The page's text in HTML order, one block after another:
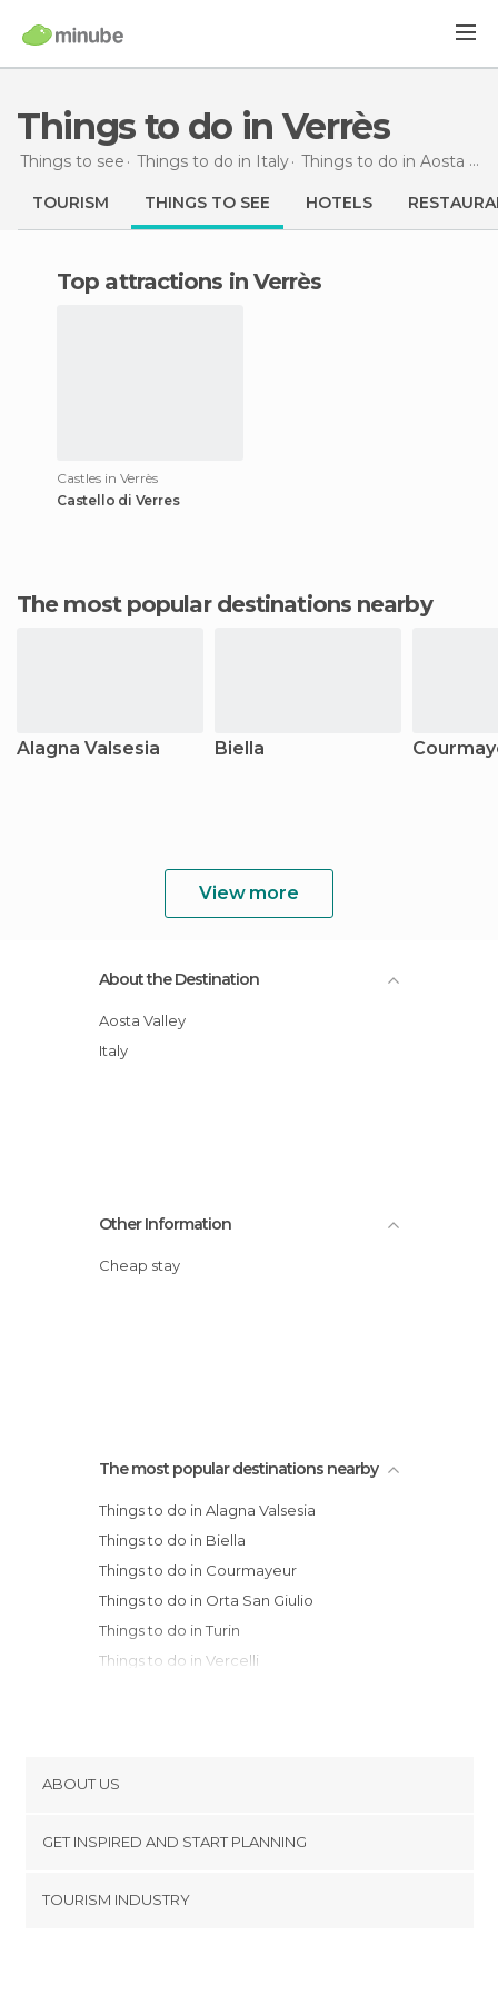
Things to do in Verrès
Things to see Things to do in Italy Things to do in Aosta Valley
TOURISM THINGS TO SEE HOTELS
Top attractions in Verrès
Castles in Verrès
Castello di Verres
The most popular destinations nearby
Alagna Valsesia Biella
View more
About the Destination
Aosta Valley
Italy
Other Information
Cheap stay
The most popular destinations nearby
Things to do in Alagna Valsesia
Things to do in Biella
Things to do in Courmayeur
Things to do in Orta San Giulio
Things to do in Turin
Things to do in Vercelli
Things to do in Terruggia
Things to do in Pinerolo
Things to do in Legnano
ABOUT US
Terms and Conditions
GET INSPIRED AND START PLANNING
TOURISM INDUSTRY